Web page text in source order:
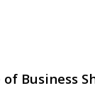
Business